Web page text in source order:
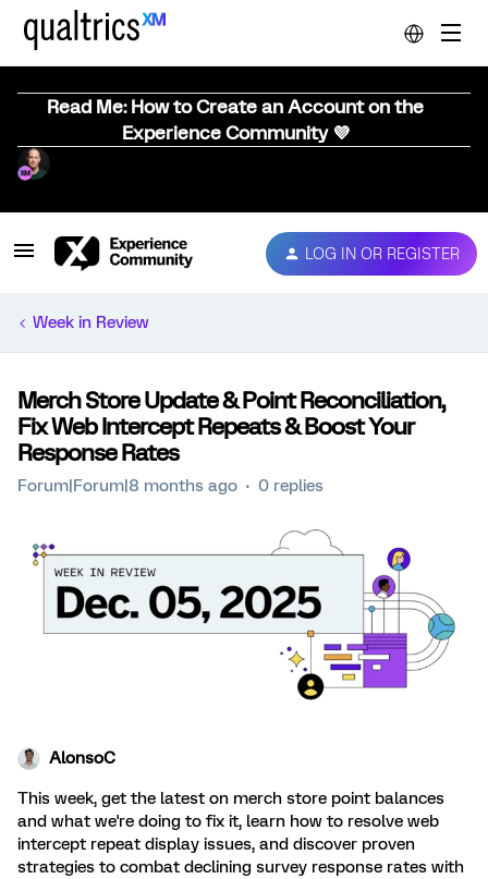
Read Me: How to Create an Account on the
Experience Community 💜
LOG IN OR REGISTER
Week in Review
Merch Store Update & Point Reconciliation,
Fix Web Intercept Repeats & Boost Your
Response Rates
Forum|Forum|8 months ago 0 replies
AlonsoC
This week, get the latest on merch store point balances
and what we're doing to fix it, learn how to resolve web
intercept repeat display issues, and discover proven
strategies to combat declining survey response rates with